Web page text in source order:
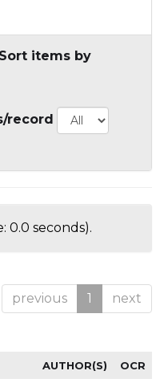
Sort items by
record
0.0 seconds).
previous 1 next
AUTHOR(S) OCR